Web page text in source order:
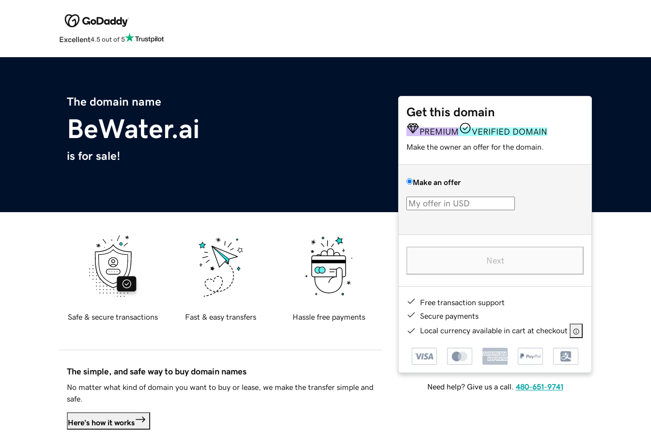
Excellent4.5 out of 5
The domain name
BeWater.ai
is for sale!
Get this domain
PREMIUM VERIFIED DOMAIN
Make the owner an offer for the domain.
Make an offer
Next
Free transaction support
Secure payments
Local currency available in cart at checkout
Need help? Give us a call. 480-651-9741
Safe & secure transactions Fast & easy transfers Hassle free payments
The simple, and safe way to buy domain names
No matter what kind of domain you want to buy or lease, we make the transfer simple and
safe.
Here's how it works